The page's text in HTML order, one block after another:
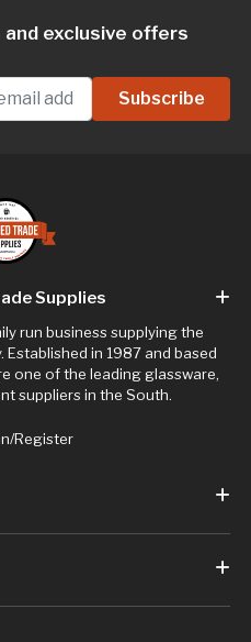
exclusive offers
Supplies
run business supplying the
in 1987 and based
one of the leading glassware,
suppliers in the South.
Register